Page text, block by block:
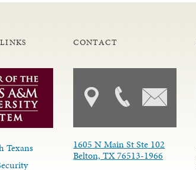
Texans
CONTACT
1605 N Main St Ste 102
Belton, TX 76513-1966